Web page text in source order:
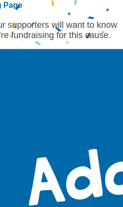
Page
supporters will want to know
fundraising for this cause.